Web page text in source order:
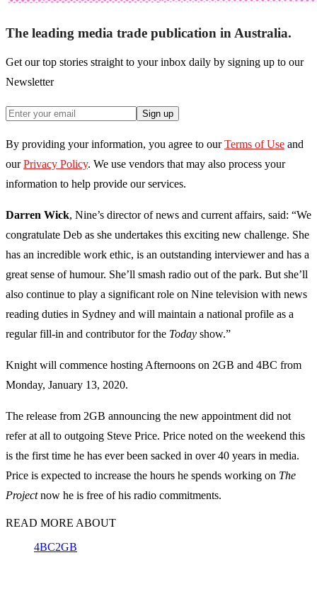
The leading media trade publication in Australia.
Get our top stories straight to your inbox daily by signing up to our
Newsletter
Sign up
By providing your information, you agree to our Terms of Use and
our Privacy Policy. We use vendors that may also process your
information to help provide our services.
Darren Wick, Nine’s director of news and current affairs, said: “We
congratulate Deb as she undertakes this exciting new challenge. She
has an incredible work ethic, is an outstanding interviewer and has a
great sense of humour. She’ll smash radio out of the park. But she’ll
also continue to play a significant role on Nine television with news
reading duties in Sydney and will maintain a national profile as a
regular fill-in and contributor for the Today show.”
Knight will commence hosting Afternoons on 2GB and 4BC from
Monday, January 13, 2020.
The release from 2GB announcing the new appointment did not
refer at all to outgoing Steve Price. Price noted on the weekend this
is the first time he has ever been sacked in over 40 years in media.
Price is expected to increase the hours he spends working on The
Projectnow he is free of his radio commitments.
READ MORE ABOUT
4BC2GB